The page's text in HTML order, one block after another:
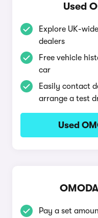
Used
Explore UK-
dealers
Free vehicle
car
Easily contact
arrange a test
Used
Pay a set